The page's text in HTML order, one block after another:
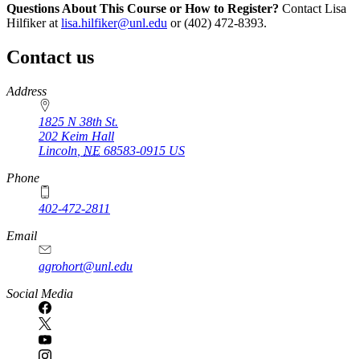
Questions About This Course or How to Register? Contact Lisa
Hilfiker at lisa.hilfiker@unl.edu or (402) 472-8393.
Contact us
https://
www.unl.edu
Address
1825 N 38th St.
202 Keim Hall
Lincoln NE 68583-0915 US
Phone
402-472-2811
Email
agrohort@unl.edu
Social Media